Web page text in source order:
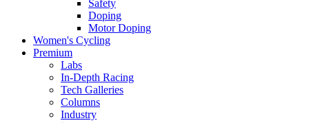
Safety
Doping
Motor Doping
Women's Cycling
Premium
Labs
In-Depth Racing
Tech Galleries
Columns
Industry